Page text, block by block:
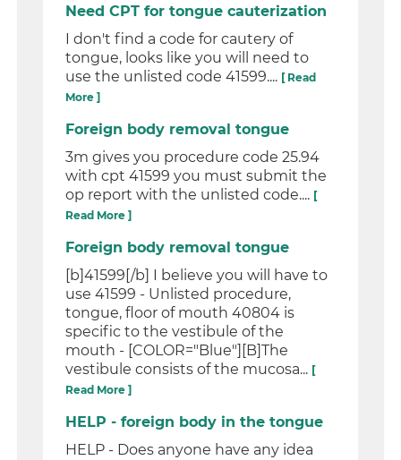
Need CPT for tongue cauterization
I don't find a code for cautery of
tongue, looks like you will need to
use the unlisted code 41599.... [ Read
More ]
Foreign body removal tongue
3m gives you procedure code 25.94
with cpt 41599 you must submit the
op report with the unlisted code.... [
Read More ]
Foreign body removal tongue
[b]41599[/b] I believe you will have to
use 41599 - Unlisted procedure,
tongue, floor of mouth 40804 is
specific to the vestibule of the
mouth - [COLOR="Blue"][B]The
vestibule consists of the mucosa... [
Read More ]
HELP - foreign body in the tongue
HELP - Does anyone have any idea